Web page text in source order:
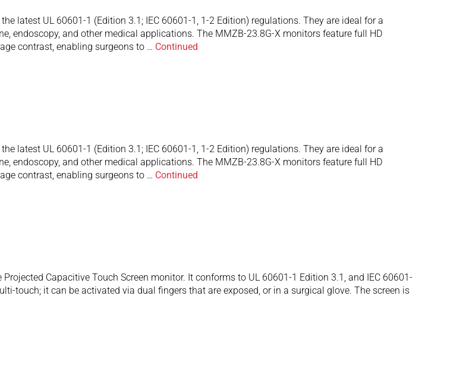
latest UL 60601-1 (Edition 3.1; IEC 60601-1, 1-2 Edition) regulations. They are ideal for a
endoscopy, and other medical applications. The MMZB-23.8G-X monitors feature full HD
contrast, enabling surgeons to … Continued
latest UL 60601-1 (Edition 3.1; IEC 60601-1, 1-2 Edition) regulations. They are ideal for a
endoscopy, and other medical applications. The MMZB-23.8G-X monitors feature full HD
contrast, enabling surgeons to … Continued
Capacitive Touch Screen monitor. It conforms to UL 60601-1 Edition 3.1, and IEC 60601-
touch; it can be activated via dual fingers that are exposed, or in a surgical glove. The screen is